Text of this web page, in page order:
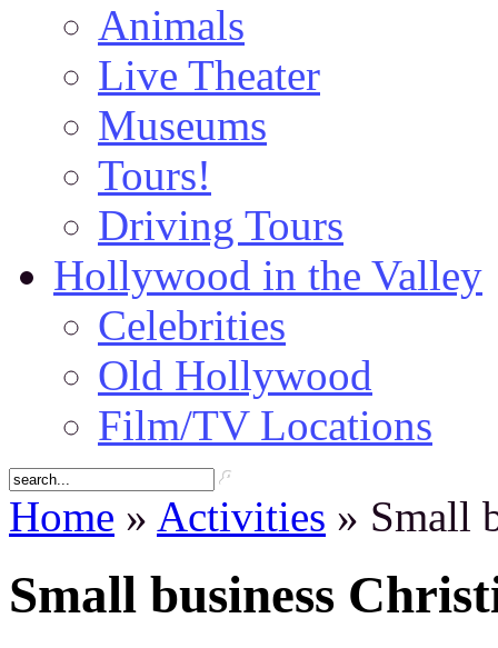
Animals
Live Theater
Museums
Tours!
Driving Tours
Hollywood in the Valley
Celebrities
Old Hollywood
Film/TV Locations
Home » Activities » Small
Small business